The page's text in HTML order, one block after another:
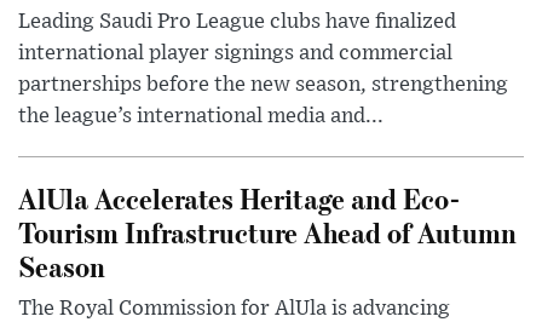
Leading Saudi Pro League clubs have finalized
international player signings and commercial
partnerships before the new season, strengthening
the league’s international media and...
AlUla Accelerates Heritage and Eco-
Tourism Infrastructure Ahead of Autumn
Season
The Royal Commission for AlUla is advancing